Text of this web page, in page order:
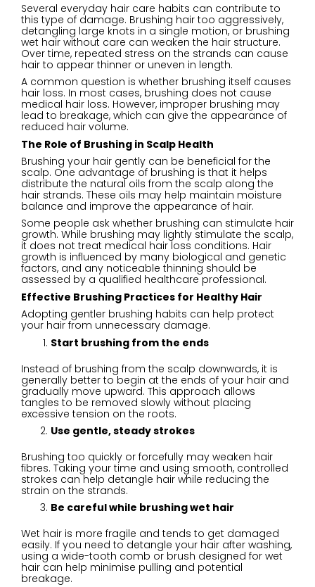
Several everyday hair care habits can contribute to
this type of damage. Brushing hair too aggressively,
detangling large knots in a single motion, or brushing
wet hair without care can weaken the hair structure.
Over time, repeated stress on the strands can cause
hair to appear thinner or uneven in length.
A common question is whether brushing itself causes
hair loss. In most cases, brushing does not cause
medical hair loss. However, improper brushing may
lead to breakage, which can give the appearance of
reduced hair volume.
The Role of Brushing in Scalp Health
Brushing your hair gently can be beneficial for the
scalp. One advantage of brushing is that it helps
distribute the natural oils from the scalp along the
hair strands. These oils may help maintain moisture
balance and improve the appearance of hair.
Some people ask whether brushing can stimulate hair
growth. While brushing may lightly stimulate the scalp,
it does not treat medical hair loss conditions. Hair
growth is influenced by many biological and genetic
factors, and any noticeable thinning should be
assessed by a qualified healthcare professional.
Effective Brushing Practices for Healthy Hair
Adopting gentler brushing habits can help protect
your hair from unnecessary damage.
Start brushing from the ends
Instead of brushing from the scalp downwards, it is
generally better to begin at the ends of your hair and
gradually move upward. This approach allows
tangles to be removed slowly without placing
excessive tension on the roots.
Use gentle, steady strokes
Brushing too quickly or forcefully may weaken hair
fibres. Taking your time and using smooth, controlled
strokes can help detangle hair while reducing the
strain on the strands.
Be careful while brushing wet hair
Wet hair is more fragile and tends to get damaged
easily. If you need to detangle your hair after washing,
using a wide-tooth comb or brush designed for wet
hair can help minimise pulling and potential
breakage.